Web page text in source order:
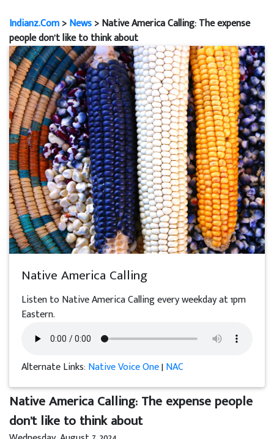
Indianz.Com>News> Native America Calling: The expense
people don’t like to think about
Native America Calling
Listen to Native America Calling every weekday at 1pm
Eastern.
Alternate Links: Native Voice One|NAC
Native America Calling: The expense people
don’t like to think about